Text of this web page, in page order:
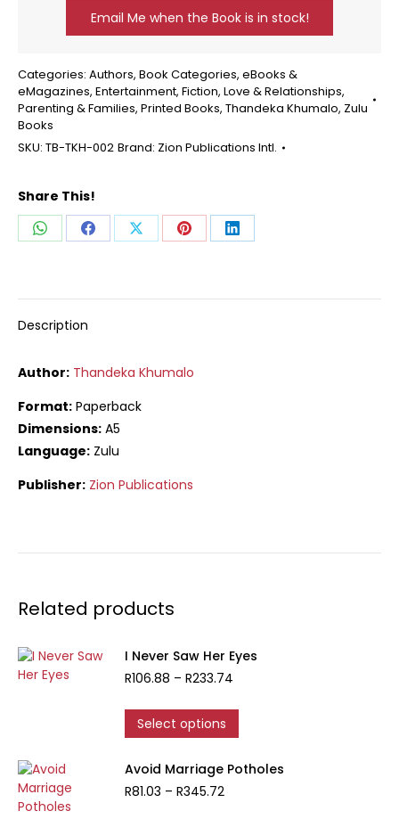
Email Me when the Book is in stock!
Categories: Authors, Book Categories, eBooks &
eMagazines, Entertainment, Fiction, Love & Relationships,
Parenting & Families, Printed Books, Thandeka Khumalo, Zulu
Books
SKU: TB-TKH-002 Brand: Zion Publications Intl.
Share This!
Share
WhatsApp
Share
Facebook
Share
X
Share
Pinterest
Share
LinkedIn
Description
Author: Thandeka Khumalo
Format: Paperback
Dimensions: A5
Language: Zulu
Publisher: Zion Publications
Related products
I Never Saw Her Eyes
R106.88 – R233.74
R106.88
Select options
product
multiple
Avoid Marriage Potholes
R81.03 – R345.72Price